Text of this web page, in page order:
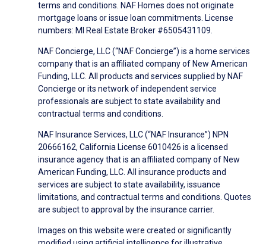
terms and conditions. NAF Homes does not originate
mortgage loans or issue loan commitments. License
numbers: MI Real Estate Broker #6505431109.
NAF Concierge, LLC (“NAF Concierge”) is a home services
company that is an affiliated company of New American
Funding, LLC. All products and services supplied by NAF
Concierge or its network of independent service
professionals are subject to state availability and
contractual terms and conditions.
NAF Insurance Services, LLC (“NAF Insurance”) NPN
20666162, California License 6010426 is a licensed
insurance agency that is an affiliated company of New
American Funding, LLC. All insurance products and
services are subject to state availability, issuance
limitations, and contractual terms and conditions. Quotes
are subject to approval by the insurance carrier.
Images on this website were created or significantly